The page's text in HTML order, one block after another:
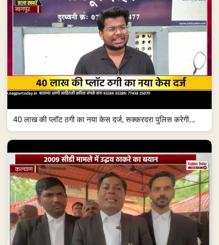
40 लाख की प्लॉट ठगी का नया केस दर्ज, सक्करदरा पुलिस करेगी...